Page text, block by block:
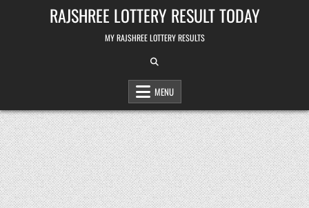
RAJSHREE LOTTERY RESULT TODAY
MY RAJSHREE LOTTERY RESULTS
MENU